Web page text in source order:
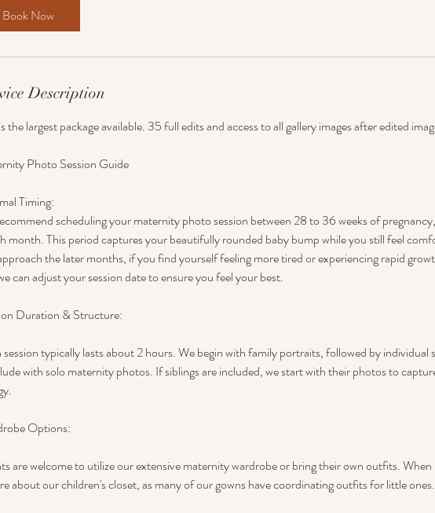
Book Now
Description
the largest package available. 35 full edits and access to all gallery images after edited
Photo Session Guide
Timing:
scheduling your maternity photo session between 28 to 36 weeks of
month. This period captures your beautifully rounded baby bump while you still feel
the later months, if you find yourself feeling more tired or experiencing rapid
can adjust your session date to ensure you feel your best.
Duration & Structure:
session typically lasts about 2 hours. We begin with family portraits, followed by individual
with solo maternity photos. If siblings are included, we start with their photos to
Options:
are welcome to utilize our extensive maternity wardrobe or bring their own outfits.
about our children's closet, as many of our gowns have coordinating outfits for little ones.